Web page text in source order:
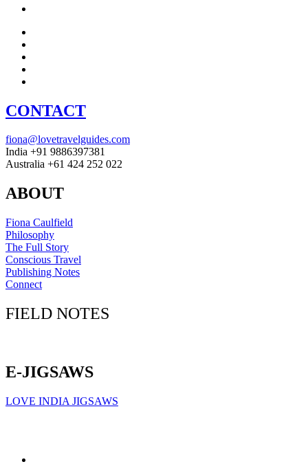
CONTACT
fiona@lovetravelguides.com
India +91 9886397381
Australia +61 424 252 022
ABOUT
Fiona Caulfield
Philosophy
The Full Story
Conscious Travel
Publishing Notes
Connect
FIELD NOTES
E-JIGSAWS
LOVE INDIA JIGSAWS